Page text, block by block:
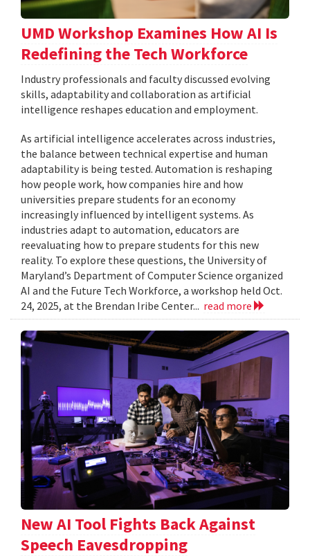
UMD Workshop Examines How AI Is
Redefining the Tech Workforce
Industry professionals and faculty discussed evolving
skills, adaptability and collaboration as artificial
intelligence reshapes education and employment.
As artificial intelligence accelerates across industries,
the balance between technical expertise and human
adaptability is being tested. Automation is reshaping
how people work, how companies hire and how
universities prepare students for an economy
increasingly influenced by intelligent systems. As
industries adapt to automation, educators are
reevaluating how to prepare students for this new
reality. To explore these questions, the University of
Maryland’s Department of Computer Science organized
AI and the Future Tech Workforce, a workshop held Oct.
24, 2025, at the Brendan Iribe Center... read more
New AI Tool Fights Back Against
Speech Eavesdropping